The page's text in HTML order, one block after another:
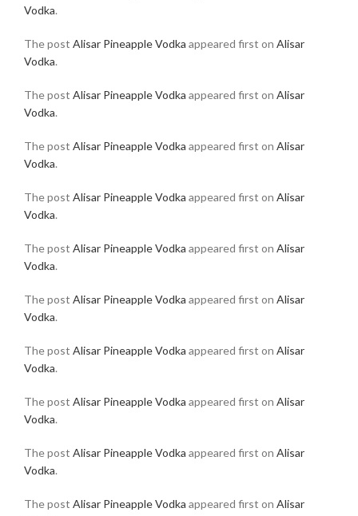
Vodka.
The post Alisar Pineapple Vodka appeared first on Alisar
Vodka.
The post Alisar Pineapple Vodka appeared first on Alisar
Vodka.
The post Alisar Pineapple Vodka appeared first on Alisar
Vodka.
The post Alisar Pineapple Vodka appeared first on Alisar
Vodka.
The post Alisar Pineapple Vodka appeared first on Alisar
Vodka.
The post Alisar Pineapple Vodka appeared first on Alisar
Vodka.
The post Alisar Pineapple Vodka appeared first on Alisar
Vodka.
The post Alisar Pineapple Vodka appeared first on Alisar
Vodka.
The post Alisar Pineapple Vodka appeared first on Alisar
Vodka.
The post Alisar Pineapple Vodka appeared first on Alisar